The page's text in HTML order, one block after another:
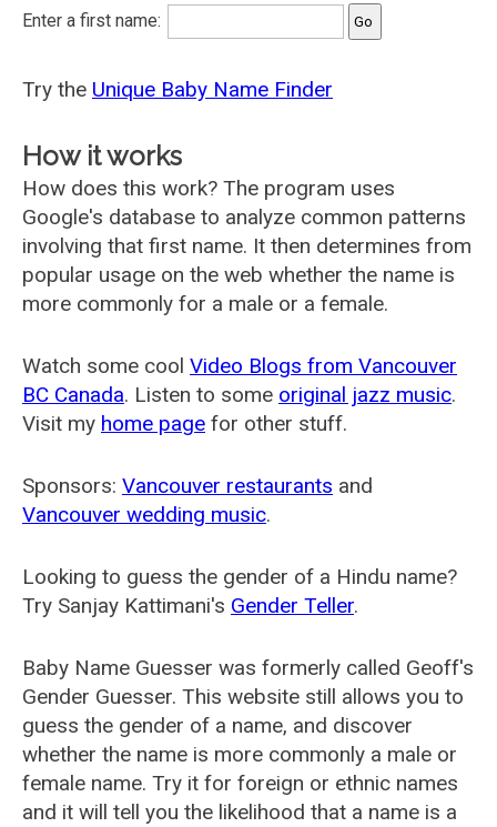
Enter a first name:
Try the Unique Baby Name Finder
How it works
How does this work? The program uses
Google's database to analyze common patterns
involving that first name. It then determines from
popular usage on the web whether the name is
more commonly for a male or a female.
Watch some cool Video Blogs from Vancouver
BC Canada. Listen to some original jazz music.
Visit my home page for other stuff.
Sponsors: Vancouver restaurants and
Vancouver wedding music.
Looking to guess the gender of a Hindu name?
Try Sanjay Kattimani's Gender Teller.
Baby Name Guesser was formerly called Geoff's
Gender Guesser. This website still allows you to
guess the gender of a name, and discover
whether the name is more commonly a male or
female name. Try it for foreign or ethnic names
and it will tell you the likelihood that a name is a